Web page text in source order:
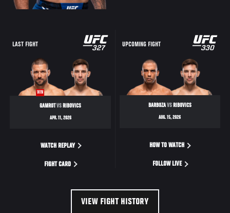
LAST FIGHT
WIN
GAMROTVS RIBOVICS
APR. 11, 2026
WATCH REPLAY
FIGHT CARD
UPCOMING FIGHT
BARBOZAVSRIBOVICS
AUG. 15, 2026
HOW TO WATCH
FOLLOW LIVE
VIEW FIGHT HISTORY